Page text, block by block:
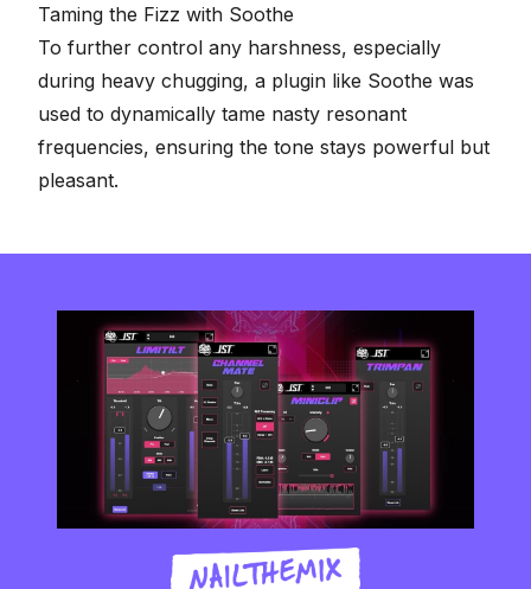
Taming the Fizz with Soothe
To further control any harshness, especially
during heavy chugging, a plugin like Soothe was
used to dynamically tame nasty resonant
frequencies, ensuring the tone stays powerful but
pleasant.